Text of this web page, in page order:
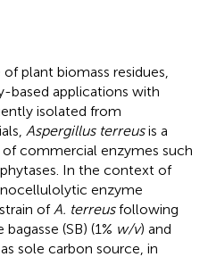
plant biomass residues,
based applications with
isolated from
Aspergillus terreusis a
commercial enzymes such
In the context of
enzyme
of A. terreusfollowing
(SB) (1% w/v) and
sole carbon source, in